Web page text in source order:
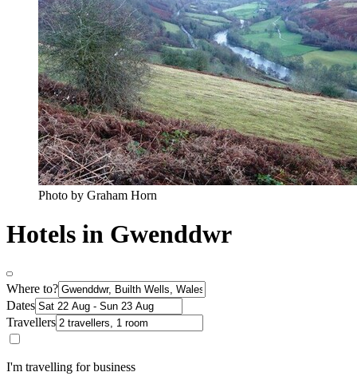
Photo by Graham Horn
Hotels in Gwenddwr
Where to?
Dates
Travellers
I'm travelling for business